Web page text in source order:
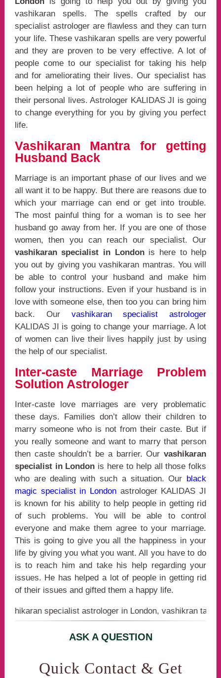
vashikaran spells. The spells crafted by our
specialist astrologer are flawless and they can turn
your life. These vashikaran spells are very powerful
and they are proven to be very effective. A lot of
people come to our specialist for taking his help
and for ameliorating their lives. Our specialist has
been helping a lot of people who are suffering in
their personal lives. Astrologer KALIDAS JI is going
to change everything for you by giving you perfect
life.
Vashikaran Mantra for getting
Husband Back
Marriage is an important phase of our lives and we
all want it to be happy. But there are reasons due to
which your marriage can end or get into trouble.
The most painful thing for a woman is to see her
husband go away from her. If you are one of those
women, then you can reach our specialist. Our
vashikaran specialist in London is here to help
you out by giving you vashikaran mantras. You will
be able to control your husband and make him
follow your instructions. Even if your husband is in
love with someone else, then too you can bring him
back. Our vashikaran specialist astrologer
KALIDAS JI is going to change your marriage. A lot
of women can live their lives happily just by using
the help of our specialist.
Inter-caste Marriage Problem
Solution Astrologer
Inter-caste love marriages are very problematic
these days. Families don’t allow their children to
marry someone who is not from their caste. But if
you really someone and want to marry that person
then caste shouldn’t be a barrier. Ourvashikaran
specialist in London is here to help all those folks
who are dealing with such a situation. Our black
magic specialist in London astrologer KALIDAS JI
is known for his ability to help people in getting rid
of such problems. You will be able to control
everyone and make them agree to your marriage.
This is going to give you all the happiness in your
life by giving you what you want. All you have to do
is to reach him and take his help regarding your
issues. He has helped a lot of people in getting rid
of their issues and gifted them a happy life.
specialist astrologer in London, vashikran tanrik in
ASK A QUESTION
Quick Contact & Get